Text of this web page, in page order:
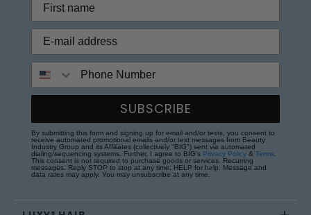
SUBSCRIBE
By submitting this form and signing up for email and/or texts, you consent to
receive automated promotional emails and/or text messages from Beauty
Industry Group and its Affiliates (collectively "BIG") sent via automated
dialing/sequencing systems. Further, I agree to BIG's Privacy Policy & Terms
This consent is not required to purchase goods or services. Recurring
messages. Reply STOP to stop at any time; HELP for help. Message and
data rates may apply. You may unsubscribe at any time.